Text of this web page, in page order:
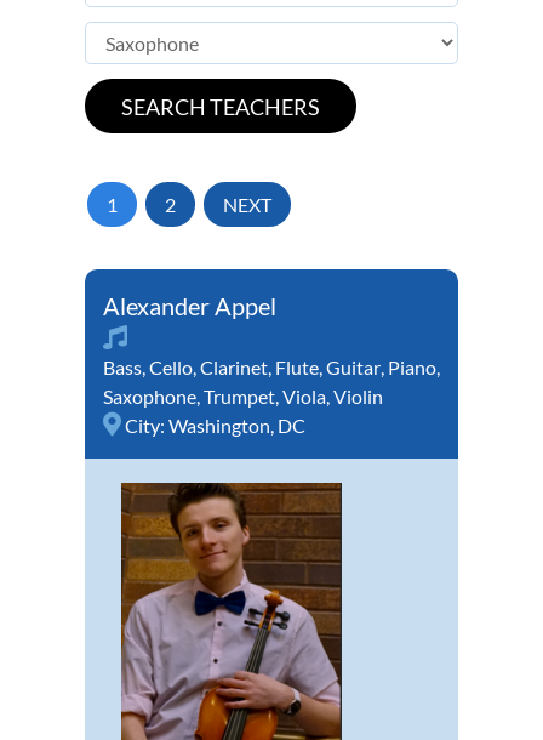
1 2 NEXT
Alexander Appel
Bass,Cello,Clarinet, Flute,Guitar, Piano,
Saxophone,Trumpet,Viola,Violin
City: Washington, DC